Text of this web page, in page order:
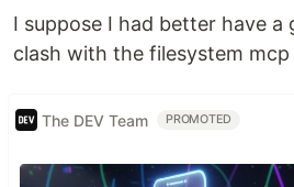
I suppose I had better have
clash with the filesystem mcp
The DEV Team PROMOTED